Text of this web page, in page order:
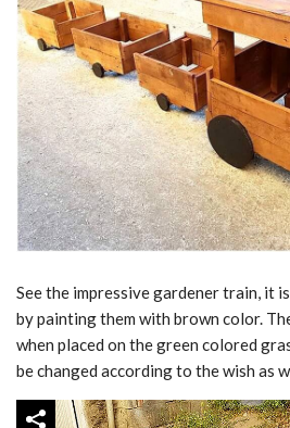
See the impressive gardener train, it
by painting them with brown color.
when placed on the green colored
be changed according to the wish as